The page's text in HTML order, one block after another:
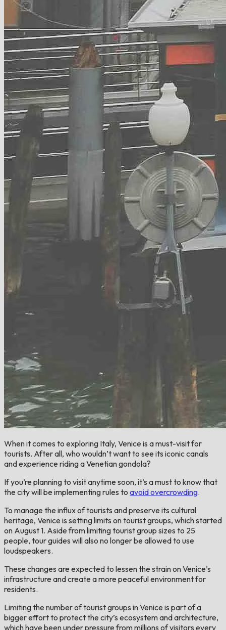
When it comes to exploring Italy, Venice is a must-visit for
tourists. After all, who wouldn’t want to see its iconic canals
and experience riding a Venetian gondola?
If you’re planning to visit anytime soon, it’s a must to know that
the city will be implementing rules to avoid overcrowding.
To manage the influx of tourists and preserve its cultural
heritage, Venice is setting limits on tourist groups, which started
on August 1. Aside from limiting tourist group sizes to 25
people, tour guides will also no longer be allowed to use
loudspeakers.
These changes are expected to lessen the strain on Venice’s
infrastructure and create a more peaceful environment for
residents.
Limiting the number of tourist groups in Venice is part of a
bigger effort to protect the city’s ecosystem and architecture,
which have been under pressure from millions of visitors every